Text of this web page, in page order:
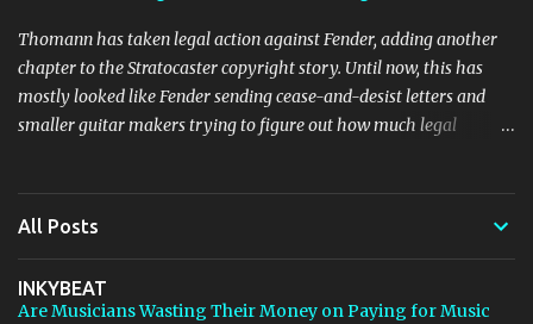
Thomann has taken legal action against Fender, adding another
chapter to the Stratocaster copyright story. Until now, this has
mostly looked like Fender sending cease-and-desist letters and
smaller guitar makers trying to figure out how much legal
Producers Blog https://ift.tt/4rFc6aI via IFTTT
All Posts
INKYBEAT
Are Musicians Wasting Their Money on Paying for Music